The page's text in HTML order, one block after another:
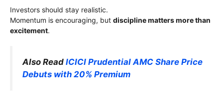
Investors should stay realistic.
Momentum is encouraging, but discipline matters more than
excitement.
Also Read ICICI Prudential AMC Share Price
Debuts with 20% Premium